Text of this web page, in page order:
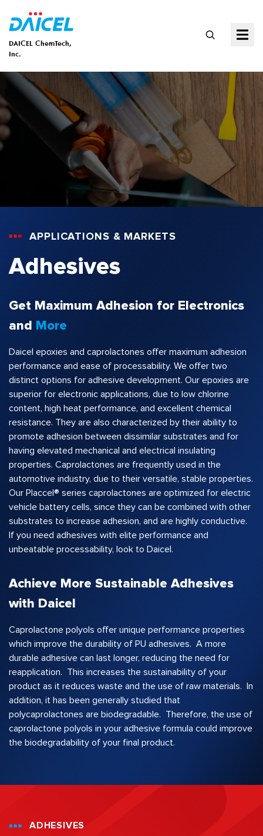
DAICEL ChemTech,
Inc.
APPLICATIONS & MARKETS
Adhesives
Get Maximum Adhesion for Electronics
and
More
Daicel epoxies and caprolactones offer maximum adhesion
performance and ease of processability. We offer two
distinct options for adhesive development. Our epoxies are
superior for electronic applications, due to low chlorine
content, high heat performance, and excellent chemical
resistance. They are also characterized by their ability to
promote adhesion between dissimilar substrates and for
having elevated mechanical and electrical insulating
properties. Caprolactones are frequently used in the
automotive industry, due to their versatile, stable properties.
Our Placcel® series caprolactones are optimized for electric
vehicle battery cells, since they can be combined with other
substrates to increase adhesion, and are highly conductive.
If you need adhesives with elite performance and
unbeatable processability, look to Daicel.
Achieve More Sustainable Adhesives
with Daicel
Caprolactone polyols offer unique performance properties
which improve the durability of PU adhesives. A more
durable adhesive can last longer, reducing the need for
reapplication. This increases the sustainability of your
product as it reduces waste and the use of raw materials. In
addition, it has been generally studied that
polycaprolactones are biodegradable. Therefore, the use of
caprolactone polyols in your adhesive formula could improve
the biodegradability of your final product.
ADHESIVES